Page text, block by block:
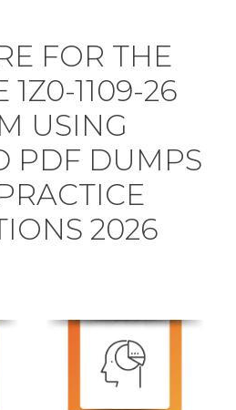
FOR THE
1Z0-1109-26
USING
PDF DUMPS
2026